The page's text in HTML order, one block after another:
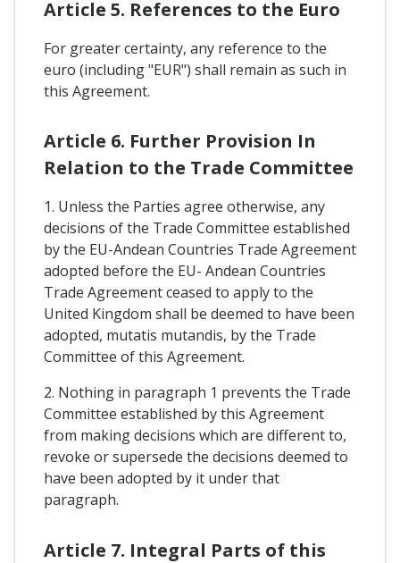
Article 5. References to the Euro
For greater certainty, any reference to the
euro (including "EUR") shall remain as such in
this Agreement.
Article 6. Further Provision In
Relation to the Trade Committee
1. Unless the Parties agree otherwise, any
decisions of the Trade Committee established
by the EU-Andean Countries Trade Agreement
adopted before the EU- Andean Countries
Trade Agreement ceased to apply to the
United Kingdom shall be deemed to have been
adopted, mutatis mutandis, by the Trade
Committee of this Agreement.
2. Nothing in paragraph 1 prevents the Trade
Committee established by this Agreement
from making decisions which are different to,
revoke or supersede the decisions deemed to
have been adopted by it under that
paragraph.
Article 7. Integral Parts of this